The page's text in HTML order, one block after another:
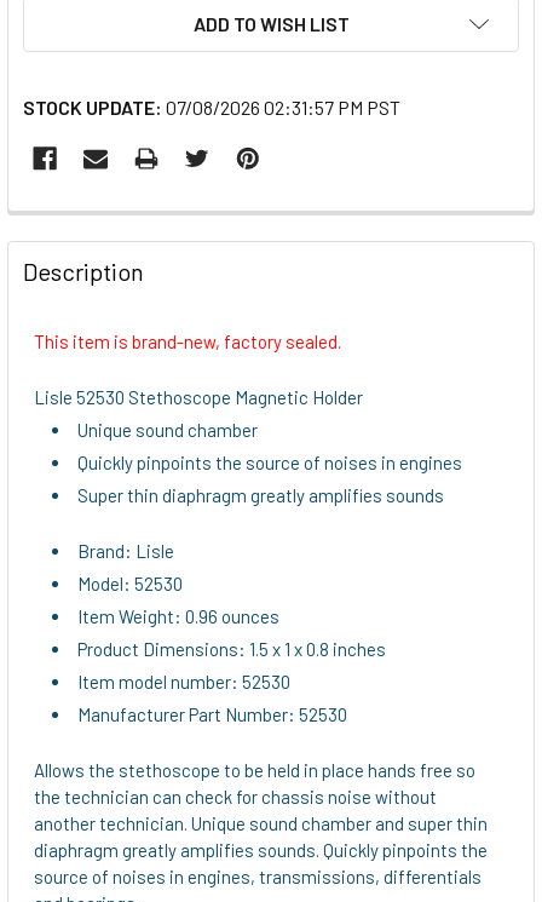
ADD TO WISH LIST
STOCK UPDATE: 07/08/2026 02:31:57 PM PST
FREQUENTLY
BOUGHT
TOGETHER:
SELECTED
Description
This item is brand-new, factory sealed.
Lisle 52530 Stethoscope Magnetic Holder
Unique sound chamber
Quickly pinpoints the source of noises in engines
Super thin diaphragm greatly amplifies sounds
Brand: Lisle
Model: 52530
Item Weight: 0.96 ounces
Product Dimensions: 1.5 x 1 x 0.8 inches
Item model number: 52530
Manufacturer Part Number: 52530
Allows the stethoscope to be held in place hands free so
the technician can check for chassis noise without
another technician. Unique sound chamber and super thin
diaphragm greatly amplifies sounds. Quickly pinpoints the
source of noises in engines, transmissions, differentials